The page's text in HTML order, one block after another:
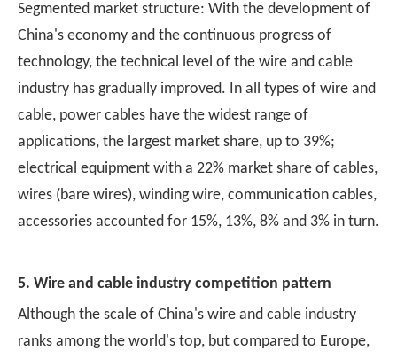
Segmented market structure: With the development of
China's economy and the continuous progress of
technology, the technical level of the wire and cable
industry has gradually improved. In all types of wire and
cable, power cables have the widest range of
applications, the largest market share, up to 39%;
electrical equipment with a 22% market share of cables,
wires (bare wires), winding wire, communication cables,
accessories accounted for 15%, 13%, 8% and 3% in turn.
5. Wire and cable industry competition pattern
Although the scale of China's wire and cable industry
ranks among the world's top, but compared to Europe,